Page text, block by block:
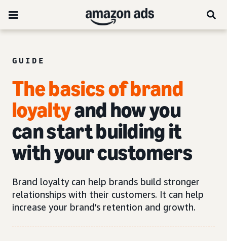
GUIDE
The basics of brand
loyaltyand how you
can start building it
with your customers
Brand loyalty can help brands build stronger
relationships with their customers. It can help
increase your brand’s retention and growth.